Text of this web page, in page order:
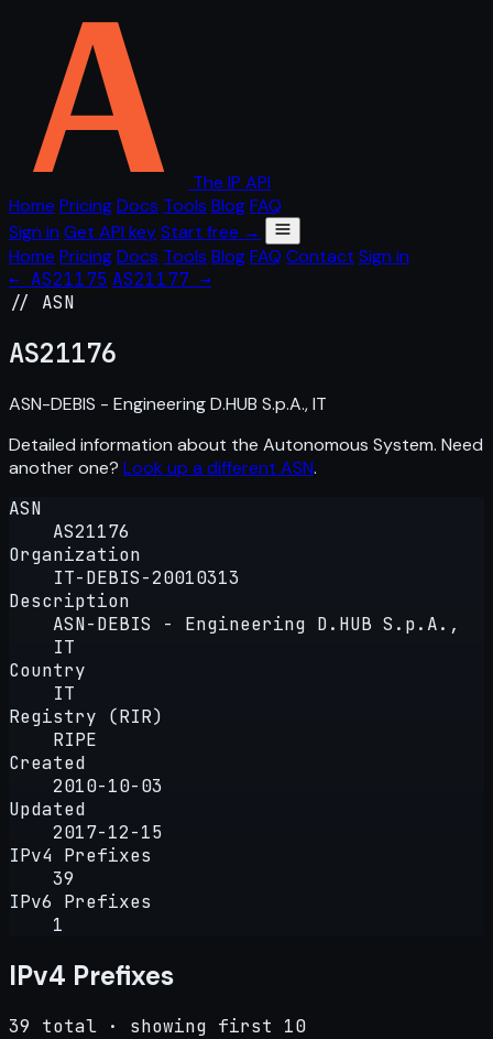
The IP API
Home PricingDocs Tools BlogFAQ
Sign in Get API keyStart free →
Home PricingDocs Tools BlogFAQ Contact Sign in
← AS21175 AS21177 →
// ASN
AS21176
ASN-DEBIS - Engineering D.HUB S.p.A., IT
Detailed information about the Autonomous System. Need
another one? Look up a different ASN.
ASN
AS21176
Organization
IT-DEBIS-20010313
Description
ASN-DEBIS - Engineering D.HUB S.p.A.,
IT
Country
IT
Registry (RIR)
RIPE
Created
2010-10-03
Updated
2017-12-15
IPv4 Prefixes
39
IPv6 Prefixes
1
IPv4 Prefixes
39 total · showing first 10